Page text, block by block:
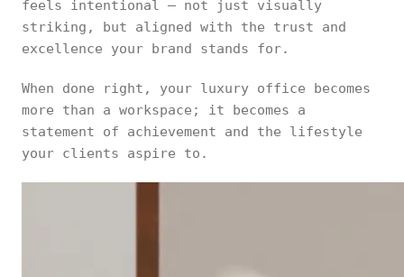
feels intentional — not just visually
striking, but aligned with the trust and
excellence your brand stands for.
When done right, your luxury office becomes
more than a workspace; it becomes a
statement of achievement and the lifestyle
your clients aspire to.